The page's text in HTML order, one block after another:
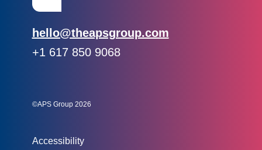
Email:
hello@theapsgroup.com
Phone:
+1 617 850 9068
©APS Group 2026
Accessibility